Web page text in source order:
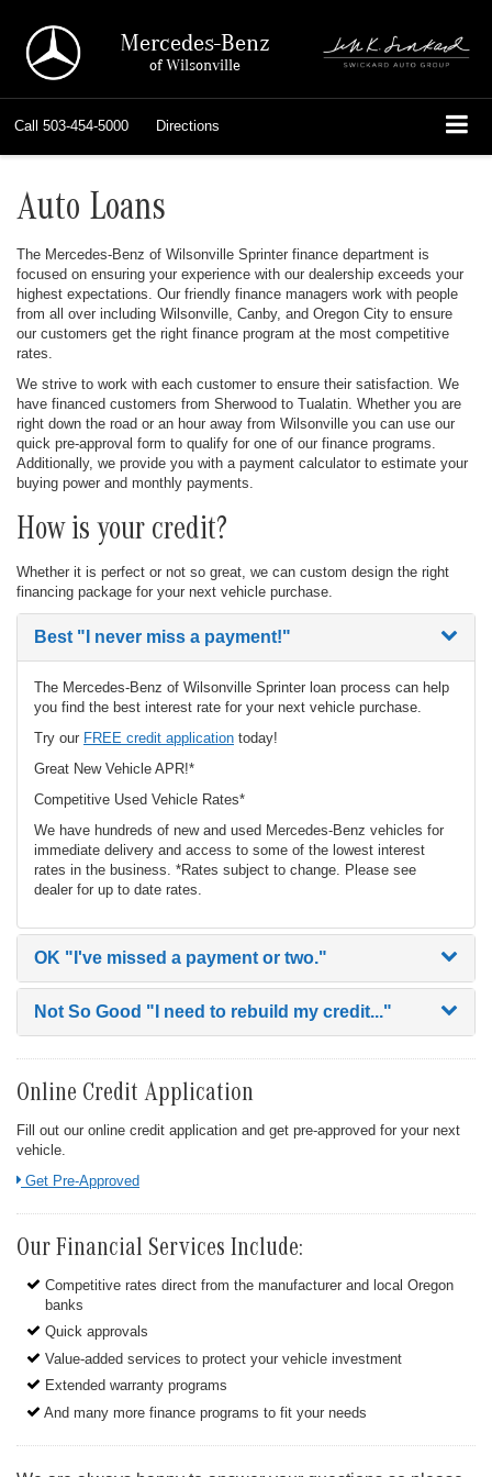
Mercedes-Benz
of Wilsonville
Call 503-454-5000 Directions
Auto Loans
The Mercedes-Benz of Wilsonville Sprinter finance department is
focused on ensuring your experience with our dealership exceeds your
highest expectations. Our friendly finance managers work with people
from all over including Wilsonville, Canby, and Oregon City to ensure
our customers get the right finance program at the most competitive
rates.
We strive to work with each customer to ensure their satisfaction. We
have financed customers from Sherwood to Tualatin. Whether you are
right down the road or an hour away from Wilsonville you can use our
quick pre-approval form to qualify for one of our finance programs.
Additionally, we provide you with a payment calculator to estimate your
buying power and monthly payments.
How is your credit?
Whether it is perfect or not so great, we can custom design the right
financing package for your next vehicle purchase.
Best "I never miss a payment!"
The Mercedes-Benz of Wilsonville Sprinter loan process can help
you find the best interest rate for your next vehicle purchase.
Try our FREE credit application today!
Great New Vehicle APR!*
Competitive Used Vehicle Rates*
We have hundreds of new and used Mercedes-Benz vehicles for
immediate delivery and access to some of the lowest interest
rates in the business. *Rates subject to change. Please see
dealer for up to date rates.
OK "I've missed a payment or two."
Not So Good "I need to rebuild my credit..."
Online Credit Application
Fill out our online credit application and get pre-approved for your next
vehicle.
Link:
Get Pre-Approved
Our Financial Services Include:
Competitive rates direct from the manufacturer and local Oregon
banks
Quick approvals
Value-added services to protect your vehicle investment
Extended warranty programs
And many more finance programs to fit your needs